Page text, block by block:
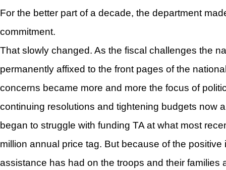
For the better part of a decade, the department
commitment.
That slowly changed. As the fiscal challenges the
permanently affixed to the front pages of the
concerns became more and more the focus of
continuing resolutions and tightening budgets now
began to struggle with funding TA at what most
million annual price tag. But because of the positive
assistance has had on the troops and their families